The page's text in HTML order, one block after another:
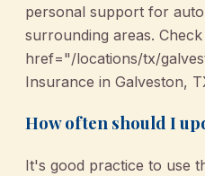
personal support for
surrounding areas.
href="/locations/tx/
Insurance in Galveston,
How often should I
It's good practice to use